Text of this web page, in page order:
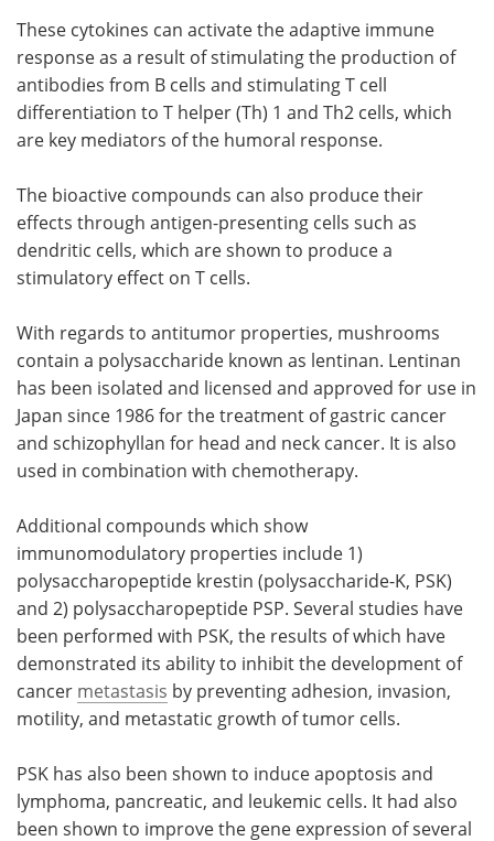
These cytokines can activate the adaptive immune
response as a result of stimulating the production of
antibodies from B cells and stimulating T cell
differentiation to T helper (Th) 1 and Th2 cells, which
are key mediators of the humoral response.
The bioactive compounds can also produce their
effects through antigen-presenting cells such as
dendritic cells, which are shown to produce a
stimulatory effect on T cells.
With regards to antitumor properties, mushrooms
contain a polysaccharide known as lentinan. Lentinan
has been isolated and licensed and approved for use in
Japan since 1986 for the treatment of gastric cancer
and schizophyllan for head and neck cancer. It is also
used in combination with chemotherapy.
Additional compounds which show
immunomodulatory properties include 1)
polysaccharopeptide krestin (polysaccharide-K, PSK)
and 2) polysaccharopeptide PSP. Several studies have
been performed with PSK, the results of which have
demonstrated its ability to inhibit the development of
cancer metastasis by preventing adhesion, invasion,
motility, and metastatic growth of tumor cells.
PSK has also been shown to induce apoptosis and
lymphoma, pancreatic, and leukemic cells. It had also
been shown to improve the gene expression of several